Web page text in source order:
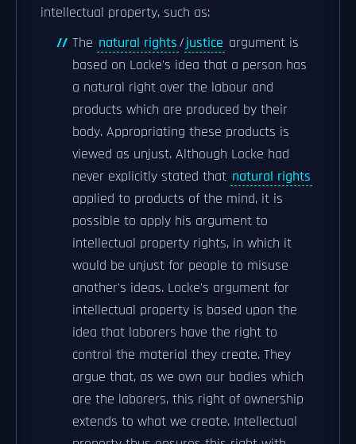
intellectual property, such as:
The natural rights/justice argument is
based on Locke's idea that a person has
a natural right over the labour and
products which are produced by their
body. Appropriating these products is
viewed as unjust. Although Locke had
never explicitly stated that natural rights
applied to products of the mind, it is
possible to apply his argument to
intellectual property rights, in which it
would be unjust for people to misuse
another's ideas. Locke's argument for
intellectual property is based upon the
idea that laborers have the right to
control the material they create. They
argue that, as we own our bodies which
are the laborers, this right of ownership
extends to what we create. Intellectual